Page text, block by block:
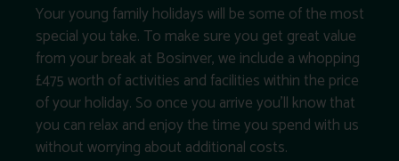
Your young family holidays will be some of the most
special you take. To make sure you get great value
from your break at Bosinver, we include a whopping
£475 worth of activities and facilities within the price
of your holiday. So once you arrive you’ll know that
you can relax and enjoy the time you spend with us
without worrying about additional costs.